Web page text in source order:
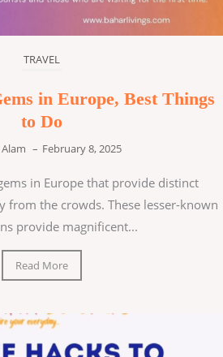
TRAVEL
in Europe, Best Things
to Do
– February 8, 2025
in Europe that provide distinct
from the crowds. These lesser-known
provide magnificent...
Read More